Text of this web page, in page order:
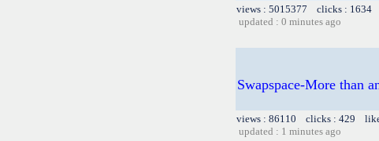
views : 5015377 clicks :
updated : 0 minutes ago
Swapspace-More than
views : 86110 clicks : 429
updated : 1 minutes ago